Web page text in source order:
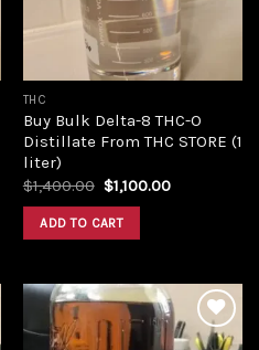
THC
Buy Bulk Delta-8 THC-O
Distillate From THC STORE (1
liter)
$1,400.00 Original
price
was:
$1,400.00.
$1,100.00Current
ADD TO CART